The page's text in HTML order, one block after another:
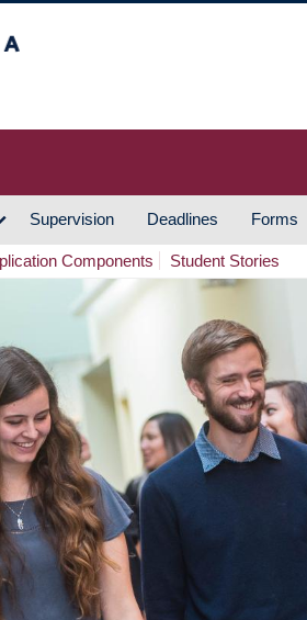
Supervision Deadlines Forms
Components Student Stories